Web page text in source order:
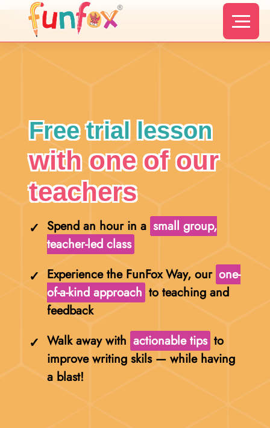
Free trial lesson
with one of our
teachers
Spend an hour in a small group,
teacher-led class
Experience the FunFox Way, our one-
of-a-kind approach to teaching and
feedback
Walk away with actionable tips to
improve writing skils — while having
a blast!